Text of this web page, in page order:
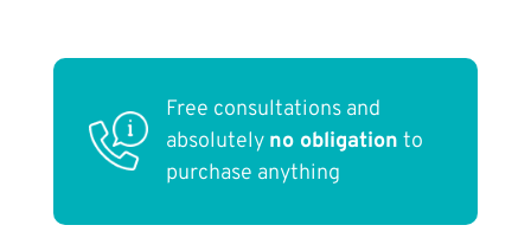
Free consultations and
absolutely no obligation to
purchase anything